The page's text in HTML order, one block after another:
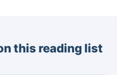
this reading list